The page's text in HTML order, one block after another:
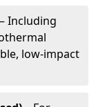
– Including
low-impact